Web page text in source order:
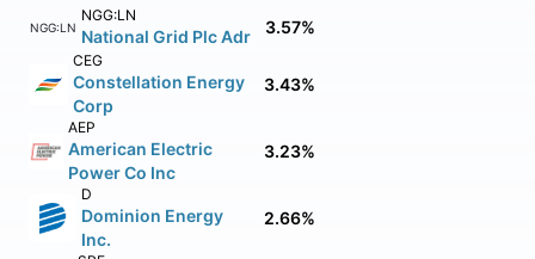
NGG:LN
NGG:LN
National Grid Plc Adr 3.57%
CEG
Constellation Energy
Corp
3.43%
AEP
American Electric
Power Co Inc
3.23%
D
Dominion Energy
Inc.
2.66%